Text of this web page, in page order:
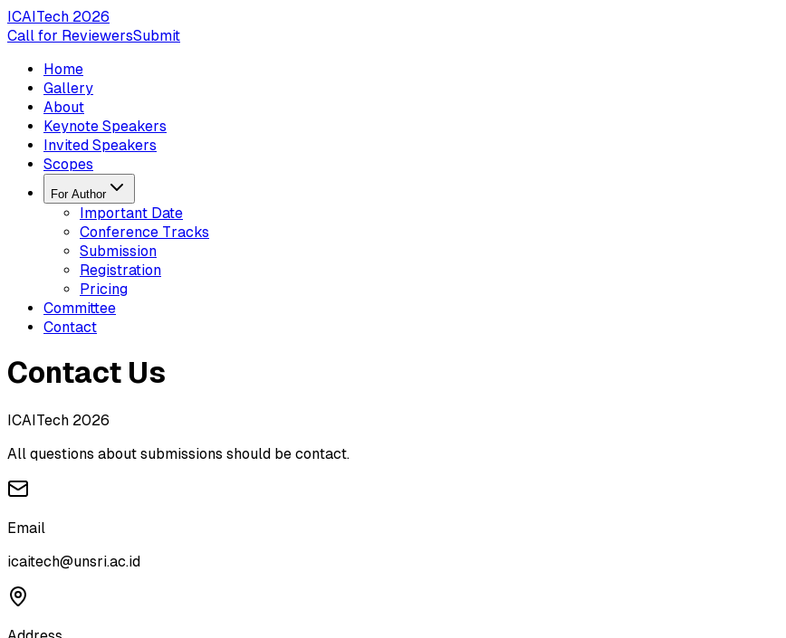
ICAITech 2026
Call for ReviewersSubmit
Home
Gallery
About
Keynote Speakers
Invited Speakers
Scopes
For Author
Important Date
Conference Tracks
Submission
Registration
Pricing
Committee
Contact
Contact Us
ICAITech 2026
All questions about submissions should be contact.
Email
icaitech@unsri.ac.id